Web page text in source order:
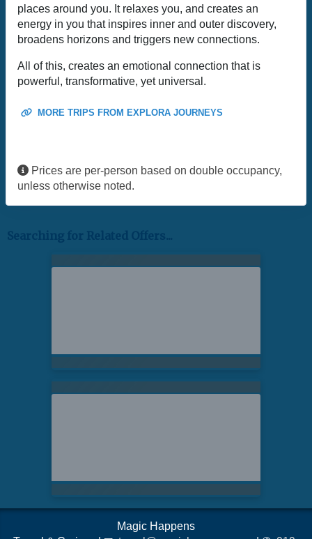
places around you. It relaxes you, and creates an
energy in you that inspires inner and outer discovery,
broadens horizons and triggers new connections.
All of this, creates an emotional connection that is
powerful, transformative, yet universal.
MORE TRIPS FROM EXPLORA JOURNEYS
Prices are per-person based on double occupancy,
unless otherwise noted.
Searching for Related Offers...
Magic Happens